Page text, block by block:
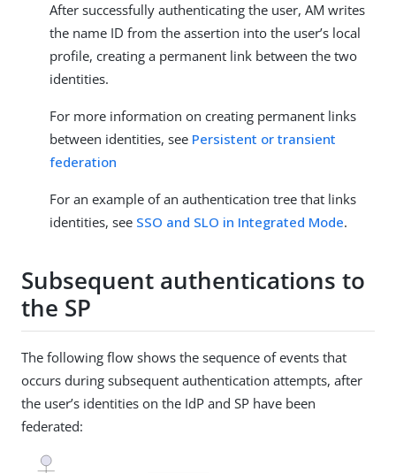
After successfully authenticating the user, AM writes
the name ID from the assertion into the user’s local
profile, creating a permanent link between the two
identities.
For more information on creating permanent links
between identities, see Persistent or transient
federation
For an example of an authentication tree that links
identities, see SSO and SLO in Integrated Mode.
Subsequent authentications to
the SP
The following flow shows the sequence of events that
occurs during subsequent authentication attempts, after
the user’s identities on the IdP and SP have been
federated: